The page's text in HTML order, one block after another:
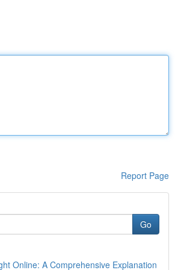
Report Page
Go
Online: A Comprehensive Explanation